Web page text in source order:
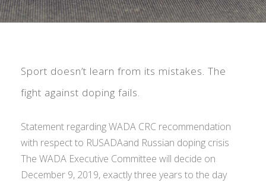
Sport doesn’t learn from its mistakes. The
fight against doping fails.
Statement regarding WADA CRC recommendation
with respect to RUSADAand Russian doping crisis
The WADA Executive Committee will decide on
December 9, 2019, exactly three years to the day